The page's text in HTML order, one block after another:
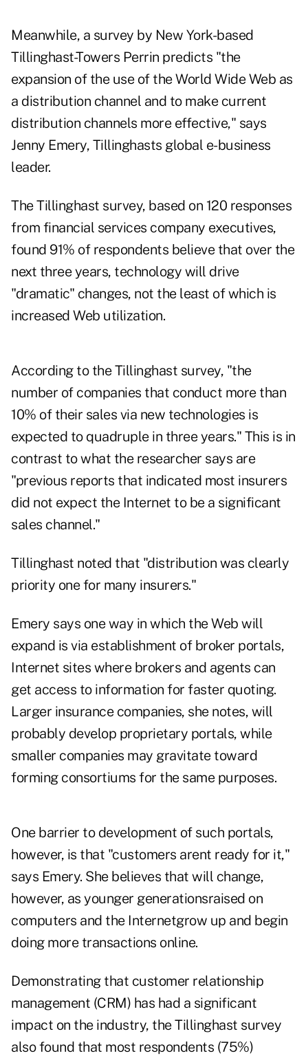
Meanwhile, a survey by New York-based
Tillinghast-Towers Perrin predicts "the
expansion of the use of the World Wide Web as
a distribution channel and to make current
distribution channels more effective," says
Jenny Emery, Tillinghasts global e-business
leader.
The Tillinghast survey, based on 120 responses
from financial services company executives,
found 91% of respondents believe that over the
next three years, technology will drive
"dramatic" changes, not the least of which is
increased Web utilization.
According to the Tillinghast survey, "the
number of companies that conduct more than
10% of their sales via new technologies is
expected to quadruple in three years." This is in
contrast to what the researcher says are
"previous reports that indicated most insurers
did not expect the Internet to be a significant
sales channel."
Tillinghast noted that "distribution was clearly
priority one for many insurers."
Emery says one way in which the Web will
expand is via establishment of broker portals,
Internet sites where brokers and agents can
get access to information for faster quoting.
Larger insurance companies, she notes, will
probably develop proprietary portals, while
smaller companies may gravitate toward
forming consortiums for the same purposes.
One barrier to development of such portals,
however, is that "customers arent ready for it,"
says Emery. She believes that will change,
however, as younger generationsraised on
computers and the Internetgrow up and begin
doing more transactions online.
Demonstrating that customer relationship
management (CRM) has had a significant
impact on the industry, the Tillinghast survey
also found that most respondents (75%)